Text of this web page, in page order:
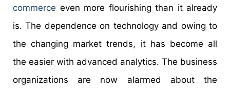
commerce even more flourishing than it already
is. The dependence on technology and owing to
the changing market trends, it has become all
the easier with advanced analytics. The business
organizations are now alarmed about the